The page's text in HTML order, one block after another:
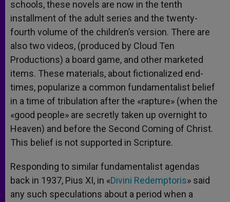
schools, these novels are now in the tenth
installment of the adult series and the twenty-
fourth volume of the children’s version. There are
also two videos, (produced by Cloud Ten
Productions) a board game, and other marketed
items. These materials, about fictionalized end-
times, popularize a common fundamentalist belief
in a time of tribulation after the «rapture» (when the
«good people» are secretly taken up overnight to
Heaven) and before the Second Coming of Christ.
This belief is not supported in Scripture.
Responding to similar fundamentalist agendas
back in 1937, Pius XI, in «Divini Redemptoris» said
any such speculations about a period when a